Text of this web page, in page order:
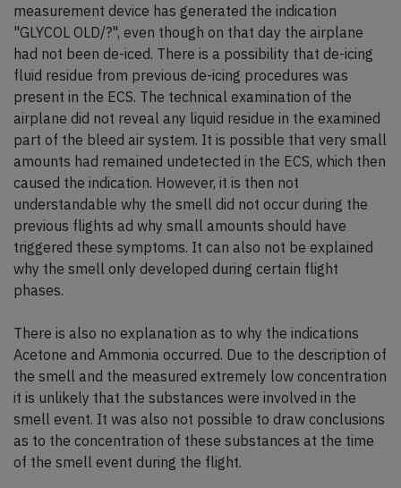
measurement device has generated the indication
"GLYCOL OLD/?", even though on that day the airplane
had not been de-iced. There is a possibility that de-icing
fluid residue from previous de-icing procedures was
present in the ECS. The technical examination of the
airplane did not reveal any liquid residue in the examined
part of the bleed air system. It is possible that very small
amounts had remained undetected in the ECS, which then
caused the indication. However, it is then not
understandable why the smell did not occur during the
previous flights ad why small amounts should have
triggered these symptoms. It can also not be explained
why the smell only developed during certain flight
phases.
There is also no explanation as to why the indications
Acetone and Ammonia occurred. Due to the description of
the smell and the measured extremely low concentration
it is unlikely that the substances were involved in the
smell event. It was also not possible to draw conclusions
as to the concentration of these substances at the time
of the smell event during the flight.